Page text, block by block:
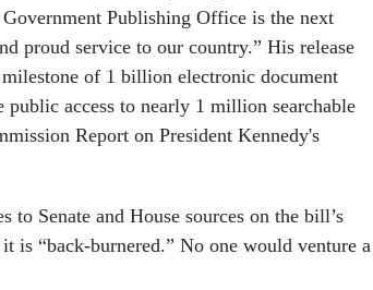
Publishing Office is the next
proud service to our country.” His release
of 1 billion electronic document
access to nearly 1 million searchable
Report on President Kennedy's
to Senate and House sources on the bill’s
is “back-burnered.” No one would venture a